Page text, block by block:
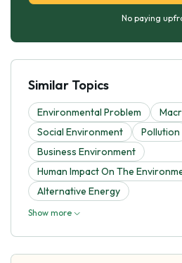
No paying
Similar Topics
Environmental Problem
Social Environment
Pollution
Business Environment
Human Impact On The
Alternative Energy
Show more